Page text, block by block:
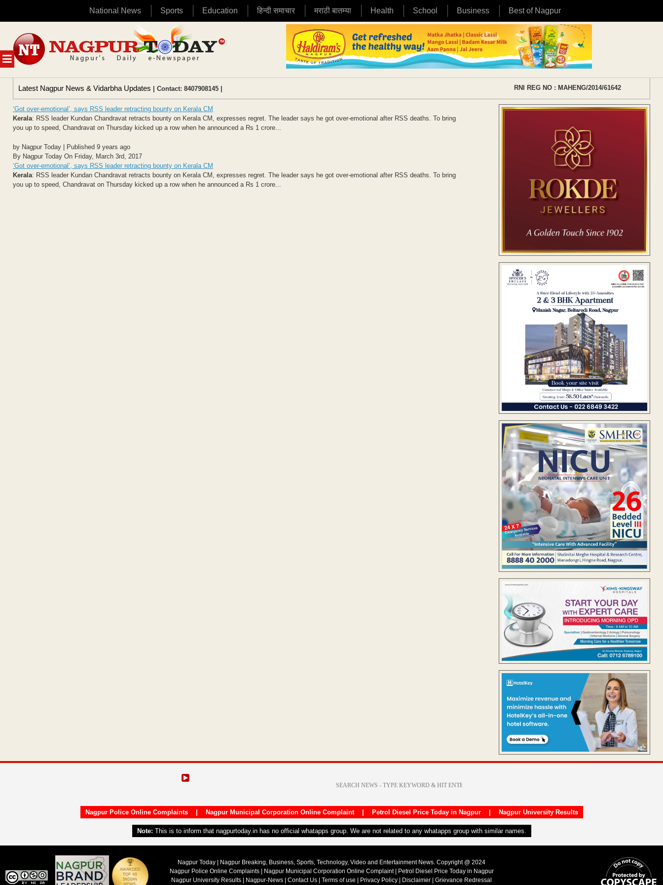
National News Sports Education हिन्दी समाचार मराठी बातम्या Health School Business Best of Nagpur
MENU
content
Latest Nagpur News & Vidarbha Updates | Contact: 8407908145 | RNI REG NO : MAHENG/2014/61642
‘Got over-emotional’, says RSS leader retracting bounty on Kerala CM
Kerala: RSS leader Kundan Chandravat retracts bounty on Kerala CM, expresses regret. The leader says he got over-emotional after RSS deaths. To bring
you up to speed, Chandravat on Thursday kicked up a row when he announced a Rs 1 crore...
by Nagpur Today | Published 9 years ago
By Nagpur Today On Friday, March 3rd, 2017
‘Got over-emotional’, says RSS leader retracting bounty on Kerala CM
Kerala: RSS leader Kundan Chandravat retracts bounty on Kerala CM, expresses regret. The leader says he got over-emotional after RSS deaths. To bring
you up to speed, Chandravat on Thursday kicked up a row when he announced a Rs 1 crore...
Nagpur Police Online Complaints| Nagpur Municipal Corporation Online Complaint| Petrol Diesel Price Today in Nagpur| Nagpur University Results
Note: This is to inform that nagpurtoday.in has no official whatapps group. We are not related to any whatapps group with similar names.
Nagpur Today | Nagpur Breaking, Business, Sports, Technology, Video and Entertainment News. Copyright @ 2024
Nagpur Police Online Complaints| Nagpur Municipal Corporation Online Complaint|
Petrol Diesel Price Today in Nagpur
Nagpur University Results
Nagpur-News Contact Us Terms of use Privacy Policy Disclaimer Grievance Redressal